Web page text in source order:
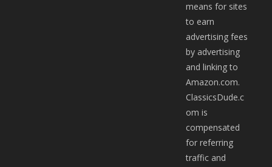
means for sites
to earn
advertising fees
by advertising
and linking to
Amazon.com.
ClassicsDude.c
om is
compensated
for referring
traffic and